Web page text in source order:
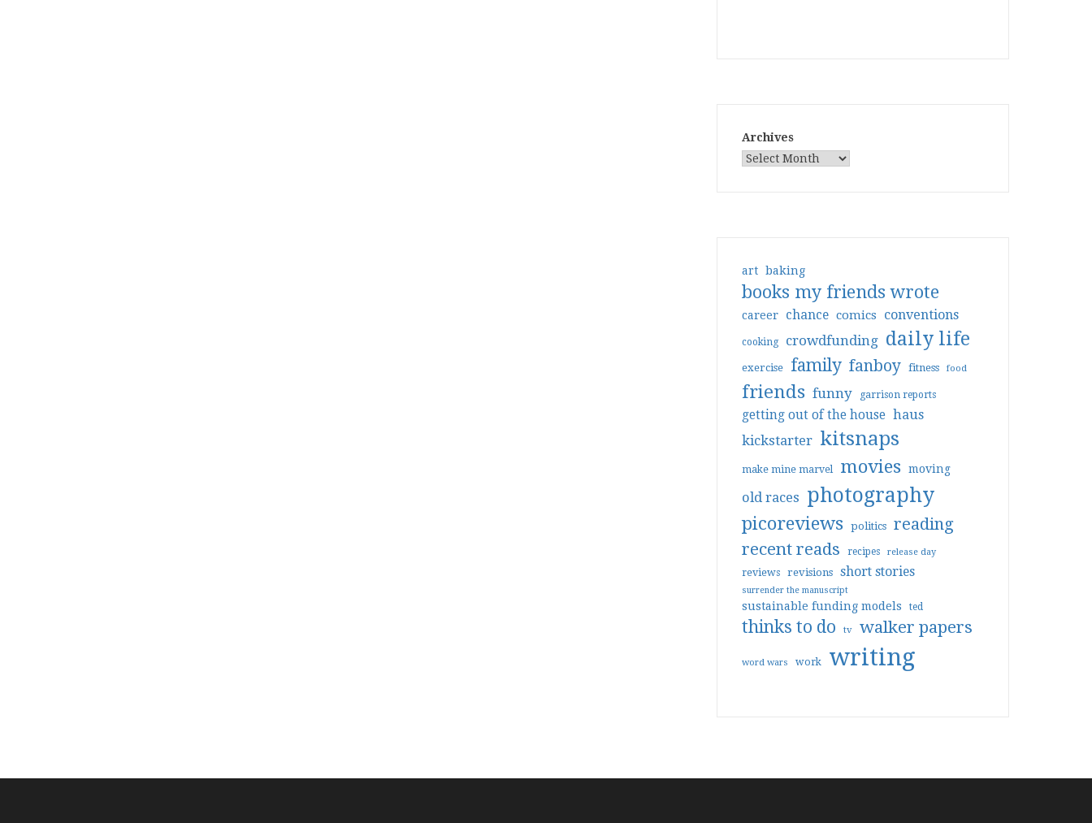
Archives
art baking
books my friends wrote
career chance comics conventions
cooking crowdfunding daily life
exercise family fanboy fitness food
friends funny garrison reports
getting out of the house haus
kickstarter kitsnaps
make mine marvel movies moving
old races photography
picoreviews politics reading
recent reads
recipes release day
reviews revisions short stories
surrender the manuscript
sustainable funding models ted
thinks to do tv walker papers
word wars work writing